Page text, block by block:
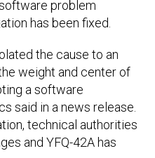
the cause to an
a software
said in a news release.
technical authorities
and YFQ-42A has